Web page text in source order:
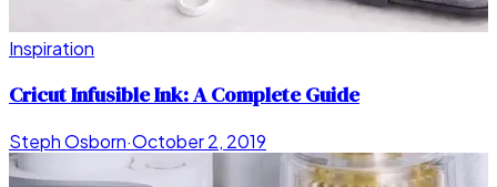
Inspiration
Cricut Infusible Ink: A Complete Guide
Steph Osborn·October 2, 2019